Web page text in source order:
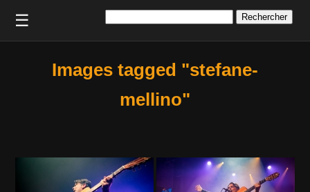
☰
Images tagged "stefane-
mellino"